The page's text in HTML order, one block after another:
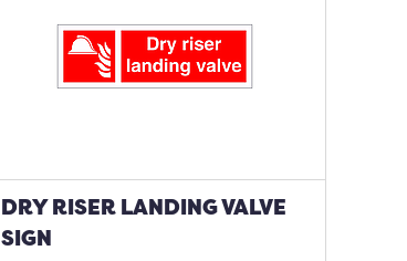
DRY RISER LANDING VALVE
SIGN